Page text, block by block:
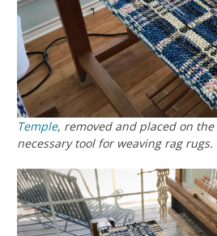
Temple, removed and placed on the
necessary tool for weaving rag rugs.